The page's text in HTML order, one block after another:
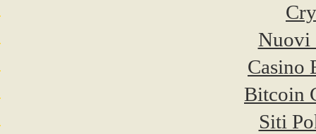
Nuovi
Casino
Bitcoin
Siti